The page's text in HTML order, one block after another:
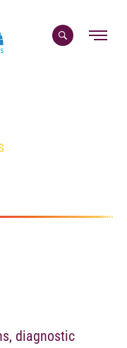
diagnostic